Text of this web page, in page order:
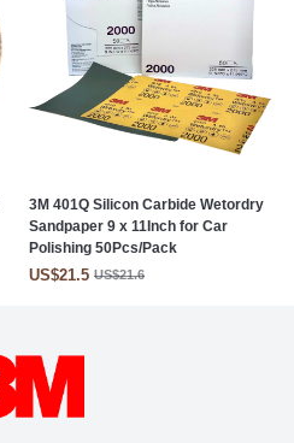
3M 401Q Silicon Carbide Wetordry
Sandpaper 9 x 11Inch for Car
Polishing 50Pcs/Pack
US$21.5 US$21.6